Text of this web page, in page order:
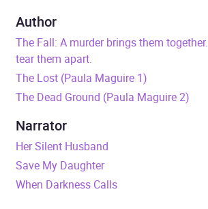
Duration
Release Date 9 July 2026
ISBN
Format
Publisher
Genre
Author
The Fall: A murder brings them
tear them apart.
The Lost (Paula Maguire 1)
The Dead Ground (Paula Maguire 2)
Narrator
Her Silent Husband
Save My Daughter
When Darkness Calls